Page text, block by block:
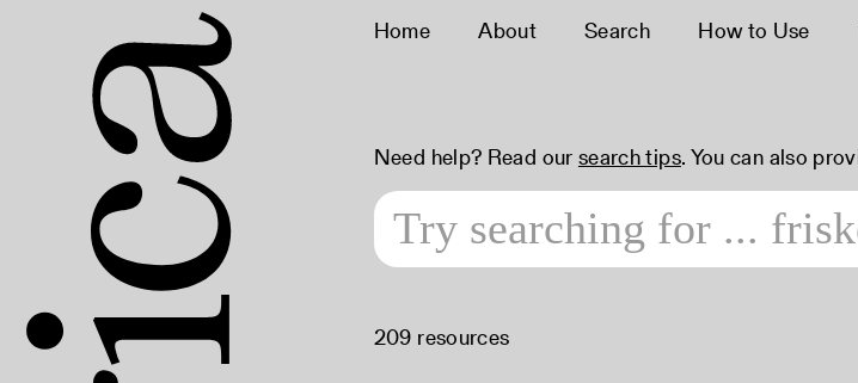
Home About Search How to Use
Need help? Read our search tips. You can also
209 resources